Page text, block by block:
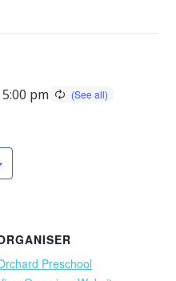
5:00 pm
Preschool